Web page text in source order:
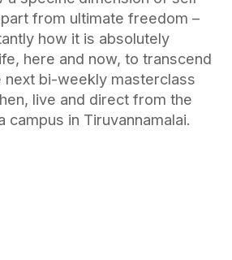
from ultimate freedom –
how it is absolutely
here and now, to transcend
next bi-weekly masterclass
live and direct from the
campus in Tiruvannamalai.